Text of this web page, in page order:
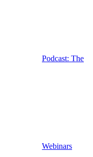
Podcast: The
Webinars